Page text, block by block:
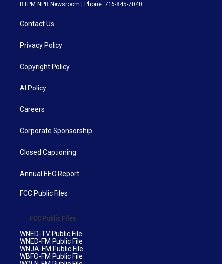
BTPM NPR Newsroom | Phone: 716-845-7040
Contact Us
Privacy Policy
Copyright Policy
AI Policy
Careers
Corporate Sponsorship
Closed Captioning
Annual EEO Report
FCC Public Files
FCC Public Files
WNED-TV Public File
WNED-FM Public File
WNJA-FM Public File
WBFO-FM Public File